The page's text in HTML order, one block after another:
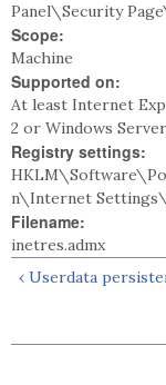
Panel\Security
Scope:
Machine
Supported on:
At least Internet
2 or Windows
Registry settings:
n\Internet
Filename:
inetres.admx
‹ Userdata